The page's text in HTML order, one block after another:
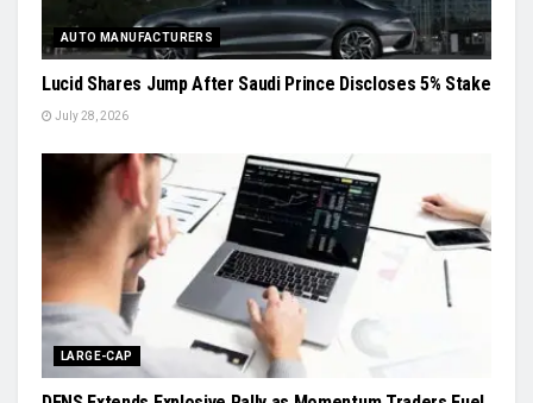
AUTO MANUFACTURERS
Lucid Shares Jump After Saudi Prince Discloses 5% Stake
July 28, 2026
LARGE-CAP